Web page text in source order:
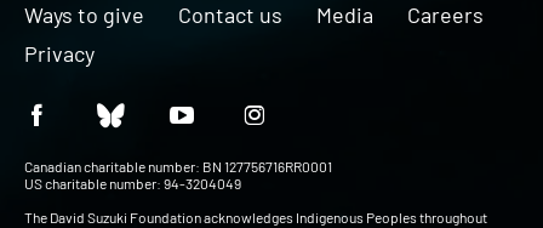
Ways to give Contact us Media
Careers
Privacy
Canadian charitable number: BN 127756716RR0001
US charitable number: 94-3204049
The David Suzuki Foundation acknowledges Indigenous Peoples throughout